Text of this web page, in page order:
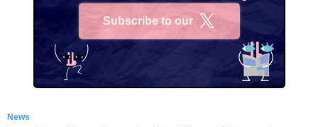
Subscribe to our
News